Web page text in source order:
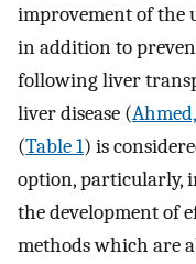
improvement of the
in addition to
following liver
liver disease (
(Table 1) is
option, particularly,
the development of
methods which are